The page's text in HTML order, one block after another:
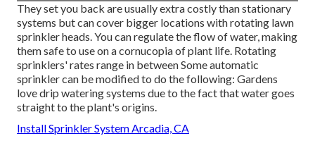
They set you back are usually extra costly than stationary
systems but can cover bigger locations with rotating lawn
sprinkler heads. You can regulate the flow of water, making
them safe to use on a cornucopia of plant life. Rotating
sprinklers' rates range in between Some automatic
sprinkler can be modified to do the following: Gardens
love drip watering systems due to the fact that water goes
straight to the plant's origins.
Install Sprinkler System Arcadia, CA